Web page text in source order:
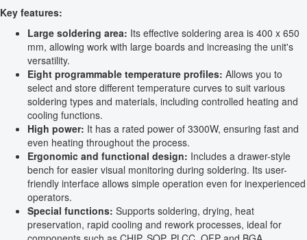
Key features:
Large soldering area: Its effective soldering area is 400 x 650
mm, allowing work with large boards and increasing the unit's
versatility.
Eight programmable temperature profiles: Allows you to
select and store different temperature curves to suit various
soldering types and materials, including controlled heating and
cooling functions.
High power: It has a rated power of 3300W, ensuring fast and
even heating throughout the process.
Ergonomic and functional design: Includes a drawer-style
bench for easier visual monitoring during soldering. Its user-
friendly interface allows simple operation even for inexperienced
operators.
Special functions: Supports soldering, drying, heat
preservation, rapid cooling and rework processes, ideal for